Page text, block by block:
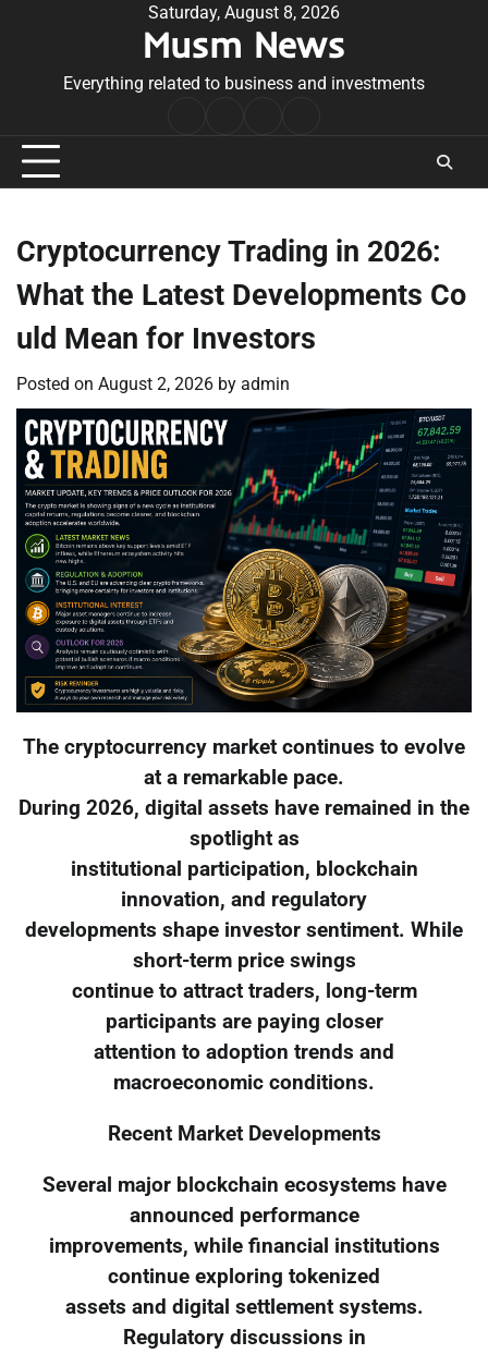
Saturday, August 8, 2026
Musm News
Everything related to business and investments
Conditions
Cryptocurrency Trading in 2026:
What the Latest Developments Co
uld Mean for Investors
Posted on August 2, 2026 by admin
The cryptocurrency market continues to evolve
at a remarkable pace.
During 2026, digital assets have remained in the
spotlight as
institutional participation, blockchain
innovation, and regulatory
developments shape investor sentiment. While
short-term price swings
continue to attract traders, long-term
participants are paying closer
attention to adoption trends and
macroeconomic conditions.
Recent Market Developments
Several major blockchain ecosystems have
announced performance
improvements, while financial institutions
continue exploring tokenized
assets and digital settlement systems.
Regulatory discussions in